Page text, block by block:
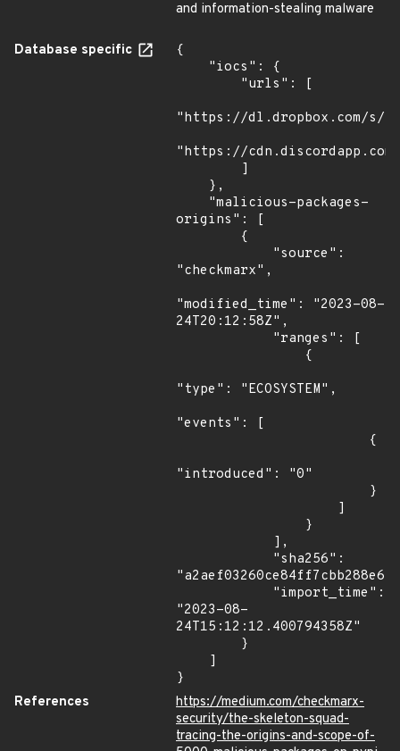
and information-stealing malware
Database specific
{
"https://dl.dropbox.com/s/
"https://cdn.discordapp.com/
origins": [
"checkmarx",
"modified_time": "2023-08-
24T20:12:58Z",
"type": "ECOSYSTEM",
"events": [
"introduced": "0"
"2023-08-
24T15:12:12.400794358Z"
}
References
https://medium.com/checkmarx-
security/the-skeleton-squad-
tracing-the-origins-and-scope-of-